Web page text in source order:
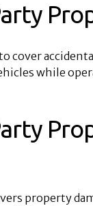
cover
while
property